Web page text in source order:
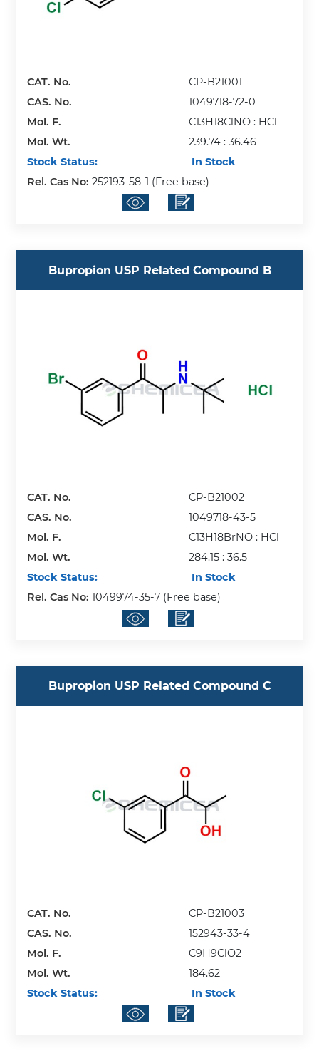
CAT. No.
CP-B21001
CAS. No.
1049718-72-0
Mol. F.
C13H18ClNO : HCl
Mol. Wt.
239.74 : 36.46
Stock Status:
In Stock
Rel. Cas No:252193-58-1 (Free base)
Bupropion USP Related Compound B
CAT. No.
CP-B21002
CAS. No.
1049718-43-5
Mol. F.
C13H18BrNO : HCl
Mol. Wt.
284.15 : 36.5
Stock Status:
In Stock
Rel. Cas No:1049974-35-7 (Free base)
Bupropion USP Related Compound C
CAT. No.
CP-B21003
CAS. No.
152943-33-4
Mol. F.
C9H9ClO2
Mol. Wt.
184.62
Stock Status:
In Stock